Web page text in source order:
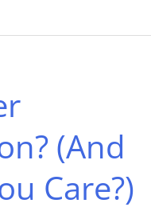
(And
Care?)